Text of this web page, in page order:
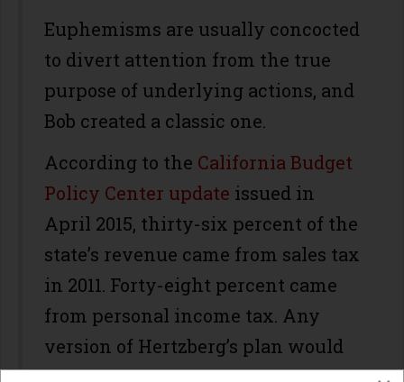
Euphemisms are usually concocted
to divert attention from the true
purpose of underlying actions, and
Bob created a classic one.
According to the California Budget
Policy Center update issued in
April 2015, thirty-six percent of the
state’s revenue came from sales tax
in 2011. Forty-eight percent came
from personal income tax. Any
version of Hertzberg’s plan would
likely close that gap.